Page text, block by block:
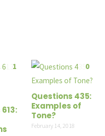
1 0
Questions 435:
Examples of
Tone?
February 14, 2018